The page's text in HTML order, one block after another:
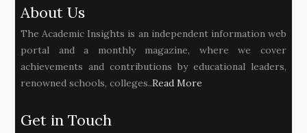
About Us
The Academic Insights is an independent information web
portal and a monthly magazine, where we cover
achievements and contributions by educational leaders,
renowned schools, colleges..Read More
Get in Touch